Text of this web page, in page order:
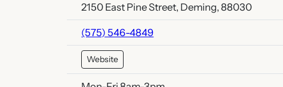
2150 East Pine Street, Deming, 88030
(575) 546-4849
Website